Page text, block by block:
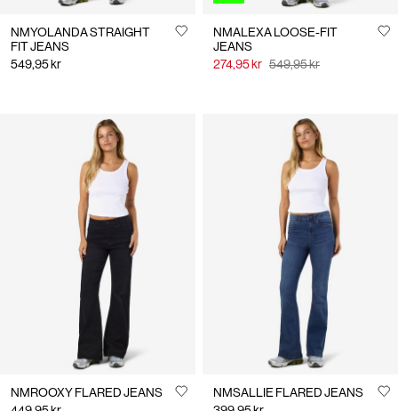
NMYOLANDA STRAIGHT
FIT JEANS
549,95 kr
NMALEXA LOOSE-FIT
JEANS
274,95 kr 549,95 kr
NMROOXY FLARED JEANS
NMSALLIE FLARED JEANS